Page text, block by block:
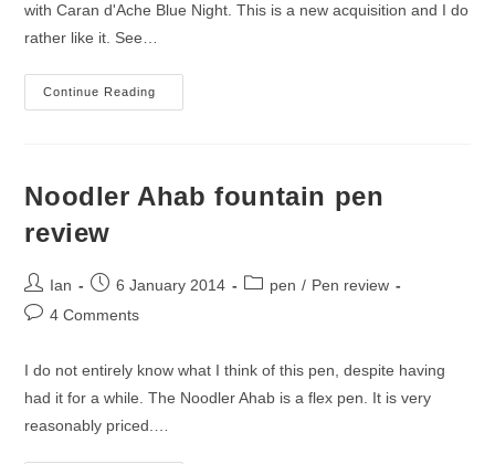
with Caran d'Ache Blue Night. This is a new acquisition and I do
rather like it. See…
Continue Reading
On
Noodler Ahab fountain pen
review
Post
author:
Ian
Post6 January 2014
Postpen / Pen review
Post4 Comments
I do not entirely know what I think of this pen, despite having
had it for a while. The Noodler Ahab is a flex pen. It is very
reasonably priced.…